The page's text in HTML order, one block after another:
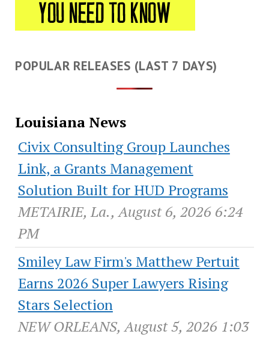
POPULAR RELEASES (LAST 7 DAYS)
Louisiana News
Civix Consulting Group Launches
Link, a Grants Management
Solution Built for HUD Programs
METAIRIE, La., August 6, 2026 6:24
PM
Smiley Law Firm's Matthew Pertuit
Earns 2026 Super Lawyers Rising
Stars Selection
NEW ORLEANS, August 5, 2026 1:03